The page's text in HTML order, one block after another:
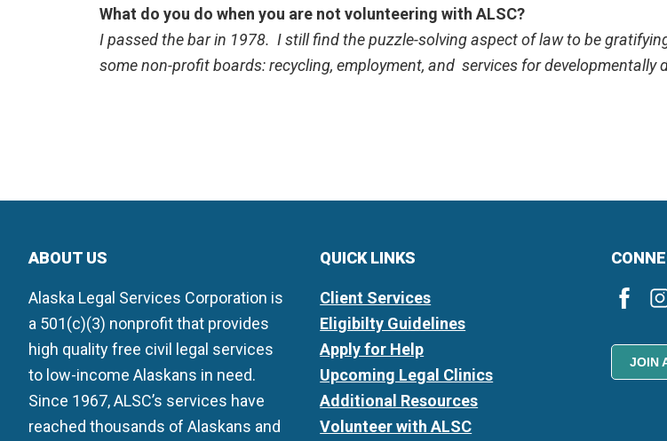
What do you do when you are not volunteering with ALSC?
I passed the bar in 1978. I still find the puzzle-solving aspect of law to be
some non-profit boards: recycling, employment, and services for developmentally
ABOUT US
Alaska Legal Services Corporation is
a 501(c)(3) nonprofit that provides
high quality free civil legal services
to low-income Alaskans in need.
Since 1967, ALSC’s services have
reached thousands of Alaskans and
QUICK LINKS
Client Services
Eligibilty Guidelines
Apply for Help
Upcoming Legal Clinics
Additional Resources
Volunteer with ALSC
JOIN